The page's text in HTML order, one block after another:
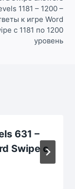
1181 – 1200 –
к игре Word
с 1181 по 1200
уровень
631 –
Swipe с